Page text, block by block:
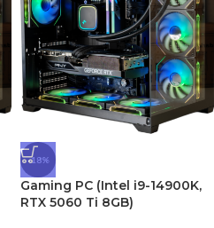
-18%
Gaming PC (Intel i9-14900K,
RTX 5060 Ti 8GB)